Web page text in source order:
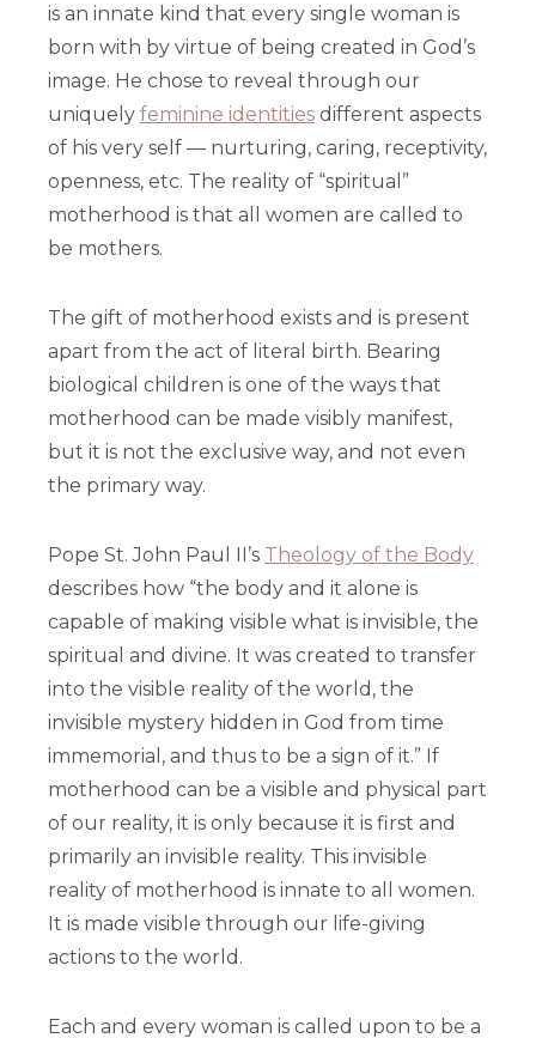
is an innate kind that every single woman is
born with by virtue of being created in God’s
image. He chose to reveal through our
uniquely feminine identities different aspects
of his very self — nurturing, caring, receptivity,
openness, etc. The reality of “spiritual”
motherhood is that all women are called to
be mothers.
The gift of motherhood exists and is present
apart from the act of literal birth. Bearing
biological children is one of the ways that
motherhood can be made visibly manifest,
but it is not the exclusive way, and not even
the primary way.
Pope St. John Paul II’s Theology of the Body
describes how “the body and it alone is
capable of making visible what is invisible, the
spiritual and divine. It was created to transfer
into the visible reality of the world, the
invisible mystery hidden in God from time
immemorial, and thus to be a sign of it.” If
motherhood can be a visible and physical part
of our reality, it is only because it is first and
primarily an invisible reality. This invisible
reality of motherhood is innate to all women.
It is made visible through our life-giving
actions to the world.
Each and every woman is called upon to be a